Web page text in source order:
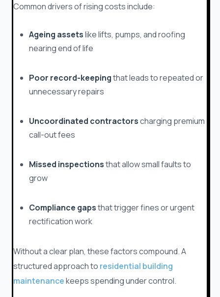
Common drivers of rising costs include:
Ageing assetslike lifts, pumps, and roofing
nearing end of life
Poor record-keepingthat leads to repeated or
unnecessary repairs
Uncoordinated contractorscharging premium
call-out fees
Missed inspectionsthat allow small faults to
grow
Compliance gapsthat trigger fines or urgent
rectification work
Without a clear plan, these factors compound. A
structured approach to residential building
maintenancekeeps spending under control.